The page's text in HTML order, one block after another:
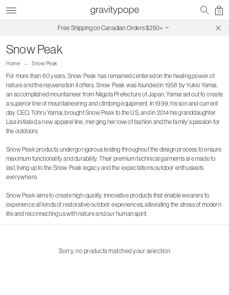
0
Free Shipping on Canadian Orders $250+
Snow Peak
Home Snow Peak
For more than 60 years, Snow Peak has remained centered on the healing power of
nature and the rejuvenation it offers. Snow Peak was founded in 1958 by Yukio Yamai,
an accomplished mountaineer from Niigata Prefecture of Japan. Yamai set out to create
a superior line of mountaineering and climbing equipment. In 1999, his son and current
day CEO, Tohru Yamai, brought Snow Peak to the US, and in 2014 his granddaughter
Lisa initiated a new apparel line, merging her love of fashion and the family's passion for
the outdoors.
Snow Peak products undergo rigorous testing throughout the design process to ensure
maximum functionality and durability. Their premium technical garments are made to
last, living up to the Snow Peak legacy and the expectations outdoor enthusiasts
everywhere.
Snow Peak aims to create high-quality, innovative products that enable wearers to
experience all kinds of restorative outdoor experiences, alleviating the stress of modern
life and reconnecting us with nature and our human spirit.
Sorry, no products matched your selection